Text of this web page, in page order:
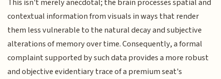
This isn't merely anecdotal; the brain processes spatial and
contextual information from visuals in ways that render
them less vulnerable to the natural decay and subjective
alterations of memory over time. Consequently, a formal
complaint supported by such data provides a more robust
and objective evidentiary trace of a premium seat's